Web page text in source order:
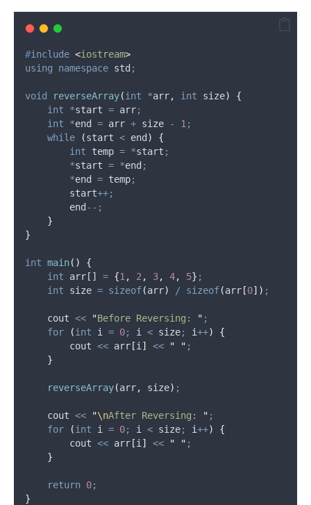
#include <iostream>
using
namespace std ;
void reverseArray(int *arr, int size)
{
int
*start = arr;
int
*end = arr + size - 1 ;
while
(start < end )
{
int temp = *start ;
*start = *end ;
*end = temp;
        start
++;
        end
--;
}
}
int main()
{
int arr[] = {1 , 2 , 3, 4, 5} ;
int size = sizeof(arr) / sizeof(arr [0]) ;
    cout
<< "Before Reversing: " ;
for
(int i = 0; i < size; i++)
{
        cout
<< arr [i ] << " " ;
}
reverseArray(arr, size) ;
    cout
<< "\nAfter Reversing: " ;
for
(int i = 0; i < size; i++)
{
        cout
<< arr [i ] << " " ;
}
return 0;
}